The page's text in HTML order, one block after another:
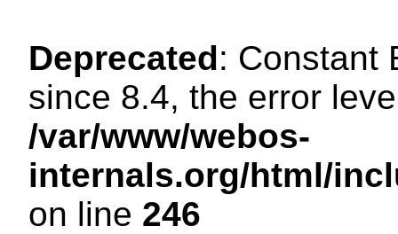
Deprecated: Constant
since 8.4, the error
/var/www/webos-
internals.org/html/
on line 246